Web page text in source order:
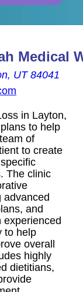
Medical
UT 84041
in Layton,
to help
of
to create
The clinic
advanced
and
experienced
to help
overall
highly
dietitians,